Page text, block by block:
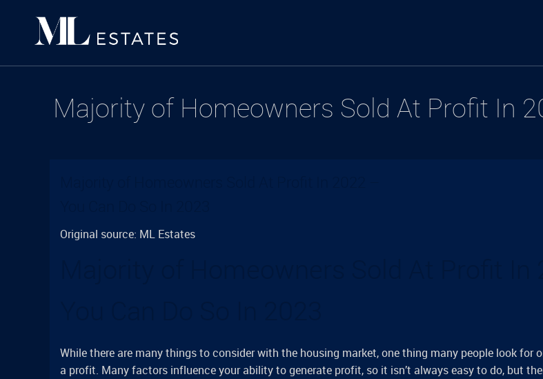
Majority of Homeowners Sold At Profit In
Original source: ML Estates
While there are many things to consider with the housing market, one thing many people look for
a profit. Many factors influence your ability to generate profit, so it isn’t always easy to do, but